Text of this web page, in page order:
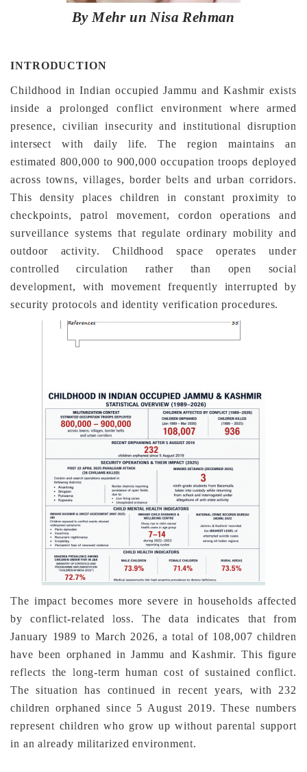
By Mehr un Nisa Rehman
INTRODUCTION
Childhood in Indian occupied Jammu and Kashmir exists
inside a prolonged conflict environment where armed
presence, civilian insecurity and institutional disruption
intersect with daily life. The region maintains an
estimated 800,000 to 900,000 occupation troops deployed
across towns, villages, border belts and urban corridors.
This density places children in constant proximity to
checkpoints, patrol movement, cordon operations and
surveillance systems that regulate ordinary mobility and
outdoor activity. Childhood space operates under
controlled circulation rather than open social
development, with movement frequently interrupted by
security protocols and identity verification procedures.
The impact becomes more severe in households affected
by conflict-related loss. The data indicates that from
January 1989 to March 2026, a total of 108,007 children
have been orphaned in Jammu and Kashmir. This figure
reflects the long-term human cost of sustained conflict.
The situation has continued in recent years, with 232
children orphaned since 5 August 2019. These numbers
represent children who grow up without parental support
in an already militarized environment.